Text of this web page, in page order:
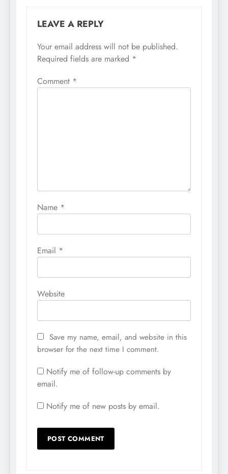
LEAVE A REPLY
Your email address will not be published.
Required fields are marked *
Comment *
Name *
Email *
Website
Save my name, email, and website in this
browser for the next time I comment.
Notify me of follow-up comments by
email.
Notify me of new posts by email.